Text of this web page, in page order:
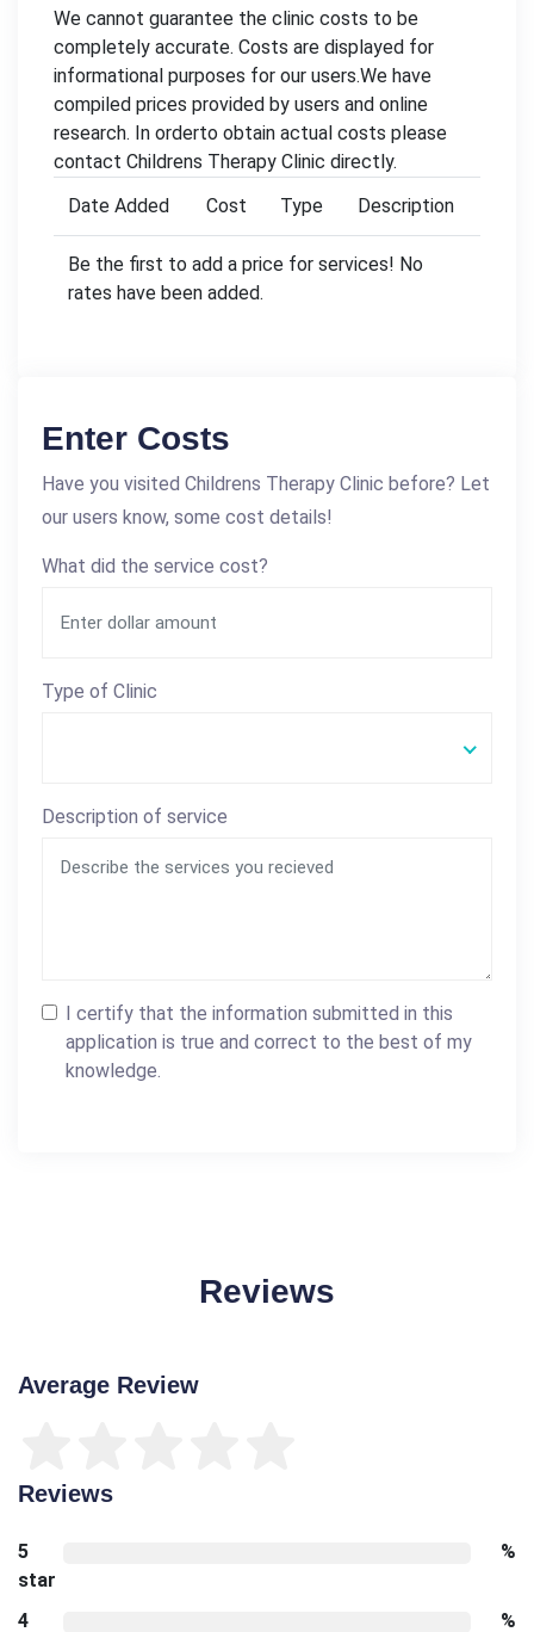
We cannot guarantee the clinic costs to be
completely accurate. Costs are displayed for
informational purposes for our users.We have
compiled prices provided by users and online
research. In orderto obtain actual costs please
contact Childrens Therapy Clinic directly.
Date Added
Cost Type Description
Be the first to add a price for services! No
rates have been added.
Enter Costs
Have you visited Childrens Therapy Clinic before? Let
our users know, some cost details!
What did the service cost?
Type of Clinic
Description of service
I certify that the information submitted in this
application is true and correct to the best of my
knowledge.
Reviews
Average Review
Reviews
5
star
%
4 %